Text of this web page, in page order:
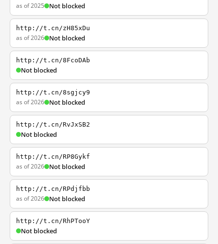
as of 2025 Not blocked
http://t.cn/zH85xDu
as of 2026 Not blocked
http://t.cn/8FcoDAb
Not blocked
http://t.cn/8sgjcy9
as of 2026 Not blocked
http://t.cn/RvJxSB2
Not blocked
http://t.cn/RP8Gykf
as of 2026 Not blocked
http://t.cn/RPdjfbb
as of 2026 Not blocked
http://t.cn/RhPTooY
Not blocked